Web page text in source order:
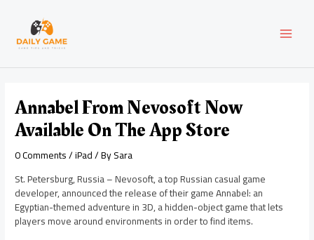
content
Annabel From Nevosoft Now
Available On The App Store
0 Comments/iPad/ BySara
St. Petersburg, Russia – Nevosoft, a top Russian casual game
developer, announced the release of their game Annabel: an
Egyptian-themed adventure in 3D, a hidden-object game that lets
players move around environments in order to find items.
navigation